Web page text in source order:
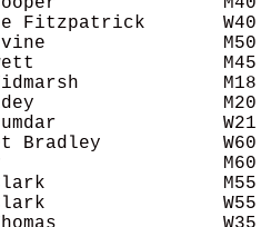
Fitzpatrick       W40
M50
M45
M18
M20
W21
Bradley           W60
M60
M55
W55